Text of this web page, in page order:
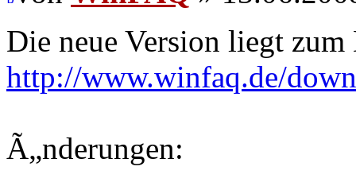
Die neue Version liegt
http://www.winfaq.de/
Ã„nderungen: